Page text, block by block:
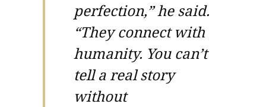
perfection,” he said.
“They connect with
humanity. You can’t
tell a real story
without